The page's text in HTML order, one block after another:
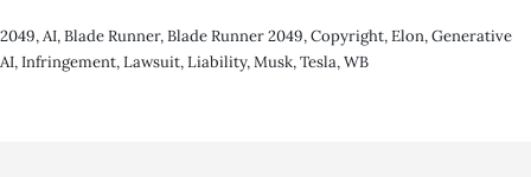
2049,AI,Blade Runner,Blade Runner 2049,Copyright,Elon,Generative
AI,Infringement,Lawsuit,Liability,Musk,Tesla,WB